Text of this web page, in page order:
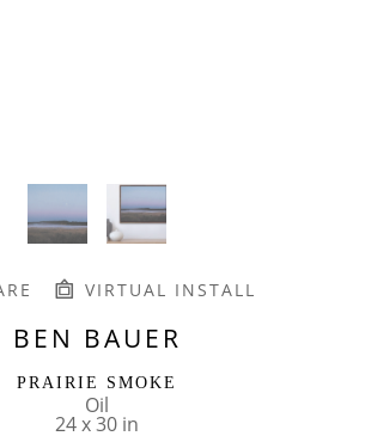
VIRTUAL INSTALL
BEN BAUER
PRAIRIE SMOKE
Oil
24 x 30 in